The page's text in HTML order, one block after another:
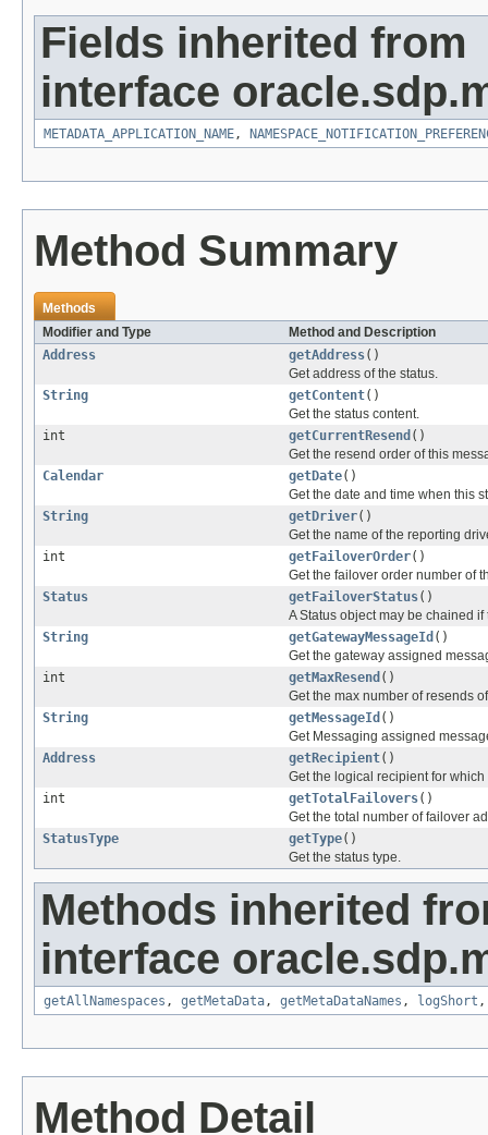
Fields inherited from
interface
METADATA_APPLICATION_NAME,
Method Summary
Methods
Modifier and Type
Method and Description
Address
getAddress()
Get address of the status.
String
getContent()
Get the status content.
int
getCurrentResend ()
Get the resend order of this
Calendar
getDate()
Get the date and time when this
String
getDriver()
Get the name of the reporting
int
getFailoverOrder()
Get the failover order number of
Status
getFailoverStatus()
A Status object may be chained
String
getGatewayMessageId ()
Get the gateway assigned
int
getMaxResend ()
Get the max number of resends
String
getMessageId ()
Get Messaging assigned
Address
getRecipient()
Get the logical recipient for
int
getTotalFailovers()
Get the total number of failover
StatusType
getType()
Get the status type.
Methods inherited
interface
getAllNamespaces , getMetaData, getMetaDataNames , logShort
Method Detail